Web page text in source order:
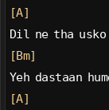
[A]
Dil ne tha usko
[Bm]
Yeh dastaan
[A]